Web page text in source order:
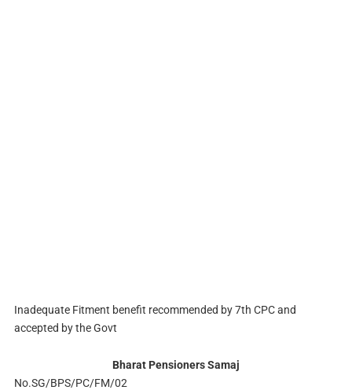
Inadequate Fitment benefit recommended by 7th CPC and
accepted by the Govt
Bharat Pensioners Samaj
No.SG/BPS/PC/FM/02